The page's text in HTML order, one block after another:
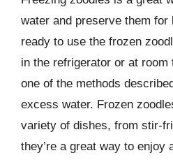
water and preserve them for
ready to use the frozen
in the refrigerator or at room
one of the methods
excess water. Frozen
variety of dishes, from stir-
they’re a great way to enjoy